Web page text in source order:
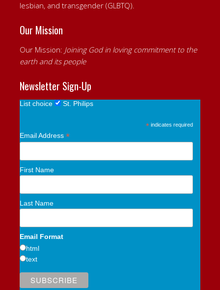
lesbian, and transgender (GLBTQ).
Our Mission
Our Mission: Joining God in loving commitment to the
earth and its people
Newsletter Sign-Up
List choice St. Philips
* indicates required
Email Address *
First Name
Last Name
Email Format
html
text